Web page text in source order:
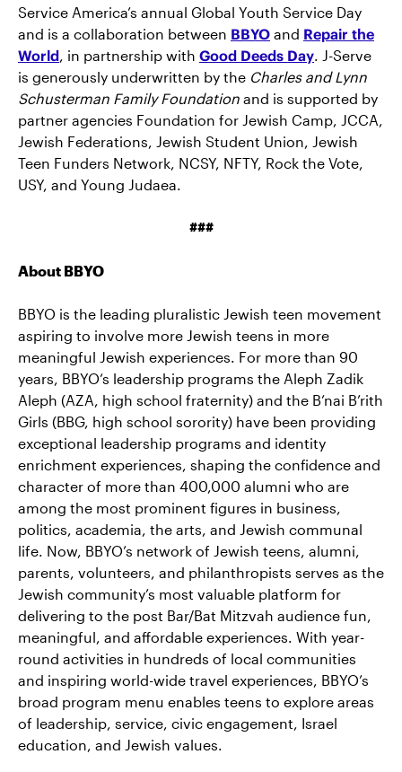
Service America’s annual Global Youth Service Day
and is a collaboration between BBYO and Repair the
World, in partnership with Good Deeds Day. J-Serve
is generously underwritten by the Charles and Lynn
Schusterman Family Foundation and is supported by
partner agencies Foundation for Jewish Camp, JCCA,
Jewish Federations, Jewish Student Union, Jewish
Teen Funders Network, NCSY, NFTY, Rock the Vote,
USY, and Young Judaea.
###
About BBYO
BBYO is the leading pluralistic Jewish teen movement
aspiring to involve more Jewish teens in more
meaningful Jewish experiences. For more than 90
years, BBYO‘s leadership programs the Aleph Zadik
Aleph (AZA, high school fraternity) and the B’nai B’rith
Girls (BBG, high school sorority) have been providing
exceptional leadership programs and identity
enrichment experiences, shaping the confidence and
character of more than 400,000 alumni who are
among the most prominent figures in business,
politics, academia, the arts, and Jewish communal
life. Now, BBYO’s network of Jewish teens, alumni,
parents, volunteers, and philanthropists serves as the
Jewish community’s most valuable platform for
delivering to the post Bar/Bat Mitzvah audience fun,
meaningful, and affordable experiences. With year-
round activities in hundreds of local communities
and inspiring world-wide travel experiences, BBYO’s
broad program menu enables teens to explore areas
of leadership, service, civic engagement, Israel
education, and Jewish values.